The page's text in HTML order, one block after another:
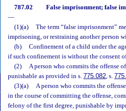
787.02
False imprisonment; false
—
(1)(a)
The term “false imprisonment”
imprisoning, or restraining another person
(b)
Confinement of a child under the
if such confinement is without the consent
(2)
A person who commits the offense
punishable as provided in s. 775.082, s.
(3)(a)
A person who commits the
in the course of committing the offense,
felony of the first degree, punishable by